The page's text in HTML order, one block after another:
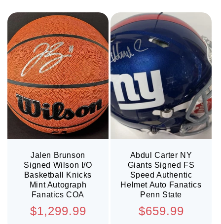
Jalen Brunson
Signed Wilson I/O
Basketball Knicks
Mint Autograph
Fanatics COA
Regular
$1,299.99
Abdul Carter NY
Giants Signed FS
Speed Authentic
Helmet Auto Fanatics
Penn State
Regular
$659.99